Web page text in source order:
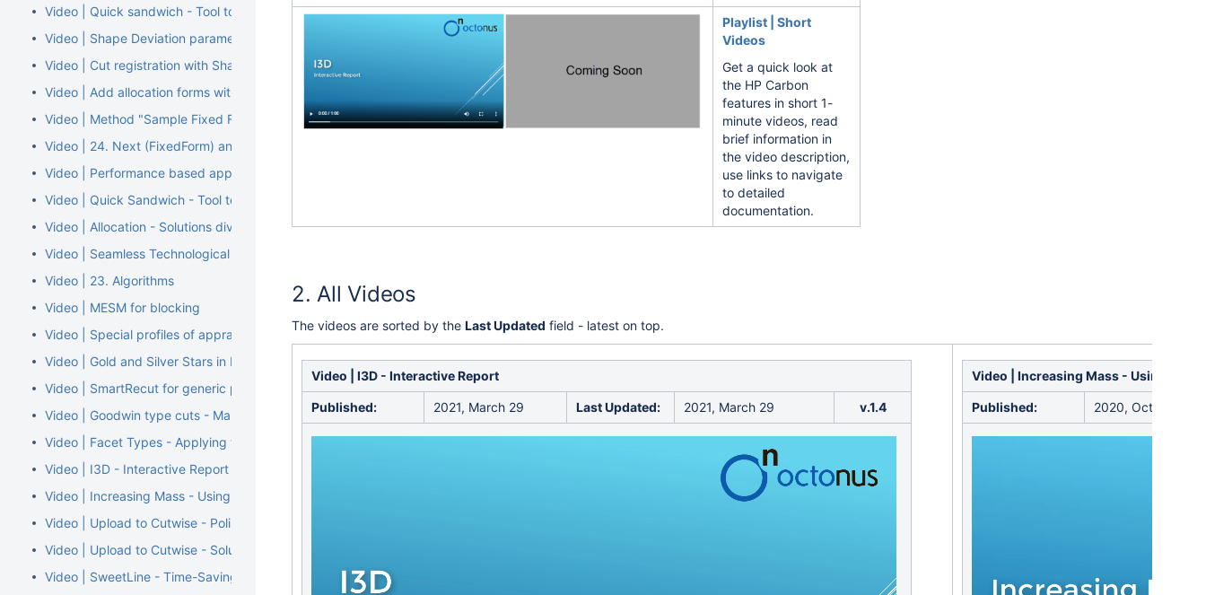
Video | Quick sandwich - Tool to separate part of inclusion. Episode 2
Video | Shape Deviation parameter
Video | Cut registration with Shape Deviation
Video | Add allocation forms with Shape Deviation
Video | Method "Sample Fixed Form"
Video | 24. Next (FixedForm) and 24. Cascade (FixedForm) algorithms
Video | Performance based appraisers: Performanceware
Video | Quick Sandwich - Tool to separate part of inclusion
Video | Allocation - Solutions diversity by Cut, Grade and Clarity
Video | Seamless Technological Pipeline
Video | 23. Algorithms
Video | MESM for blocking
Video | Special profiles of appraiser for Smart Cuts
Video | Gold and Silver Stars in Facet Types
Video | SmartRecut for generic parametric cuts - Smart Cuts
Video | Goodwin type cuts - Make previously added allocation forms compatible
Video | Facet Types - Applying from Sample
Video | I3D - Interactive Report
Video | Increasing Mass - Using Sandwich Inclusions
Video | Upload to Cutwise - Polished Diamond Data
Video | Upload to Cutwise - Solutions Comparison
Video | SweetLine - Time-Saving Approach to Getting Better Optical Performance
Playlist | Short
Videos
Get a quick look at
the HP Carbon
features in short 1-
minute videos, read
brief information in
the video description,
use links to navigate
to detailed
documentation.
All Videos
The videos are sorted by the Last Updated field - latest on top.
Video | I3D - Interactive Report
Published: 2021, March 29 Last Updated: 2021, March 29 v.1.4
Video | Increasing Mass - Using
Published: 2020, October 16